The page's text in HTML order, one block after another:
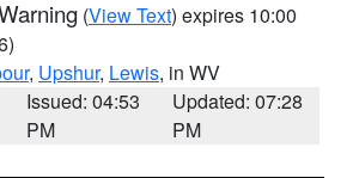
(View Text) expires 10:00
, Upshur, Lewis, in WV
Issued: 04:53
PM
Updated: 07:28
PM